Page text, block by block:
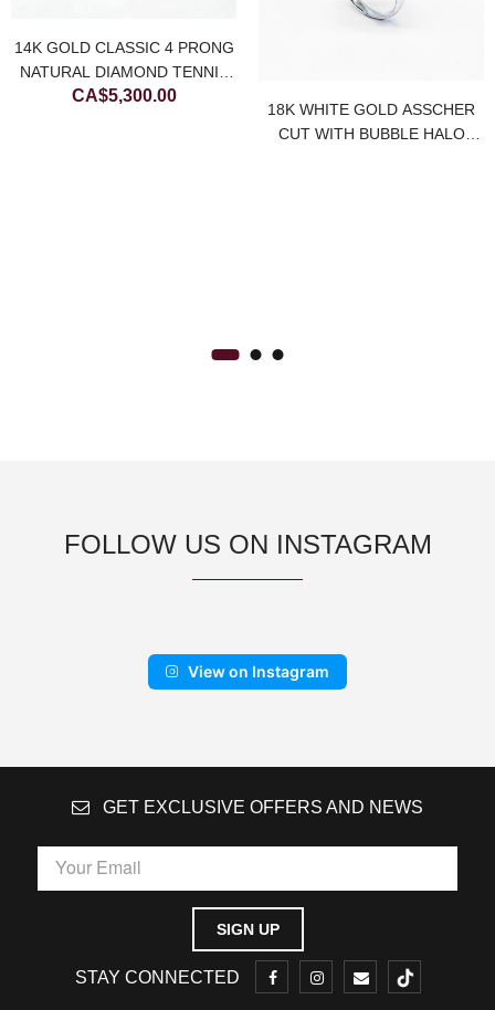
14K GOLD CLASSIC 4 PRONG
NATURAL DIAMOND TENNIS
BRACELET
CA$5,300.00
18K WHITE GOLD ASSCHER
CUT WITH BUBBLE HALO
FOLLOW US ON INSTAGRAM
View on Instagram
GET EXCLUSIVE OFFERS AND NEWS
STAY CONNECTED